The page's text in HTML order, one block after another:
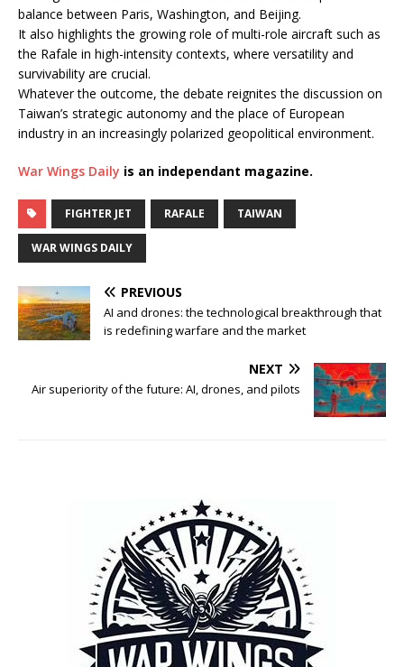
balance between Paris, Washington, and Beijing.
It also highlights the growing role of multi-role aircraft such as
the Rafale in high-intensity contexts, where versatility and
survivability are crucial.
Whatever the outcome, the debate reignites the discussion on
Taiwan’s strategic autonomy and the place of European
industry in an increasingly polarized geopolitical environment.
War Wings Daily is an independant magazine.
FIGHTER JET RAFALE TAIWAN
WAR WINGS DAILY
PREVIOUS
AI and drones: the technological breakthrough that
is redefining warfare and the market
NEXT
Air superiority of the future: AI, drones, and pilots